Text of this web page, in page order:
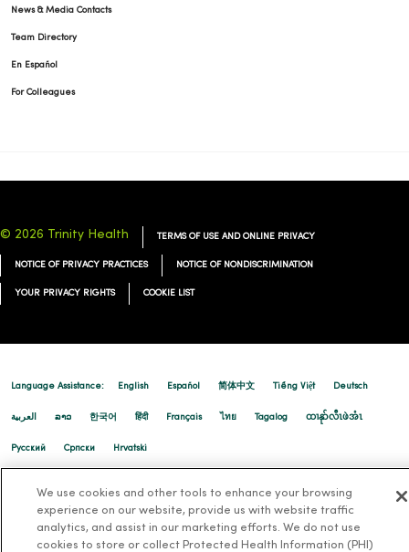
02/26/2026
02/17/2026
News & Media Contacts
Team Directory
En Español
For Colleagues
© 2026 Trinity Health TERMS OF USE AND ONLINE PRIVACY
NOTICE OF PRIVACY PRACTICES NOTICE OF NONDISCRIMINATION
YOUR PRIVACY RIGHTS COOKIE LIST
Language Assistance: English Español 简体中文 Tiếng Việt Deutsch
العربية ລາວ 한국어 हिंदी Français ไทย Tagalog ထၢနုာ်လီၤဖဲအံၤ
Русский Cрпски Hrvatski
We use cookies and other tools to enhance your browsing
experience on our website, provide us with website traffic
analytics, and assist in our marketing efforts. We do not use
cookies to store or collect Protected Health Information (PHI)